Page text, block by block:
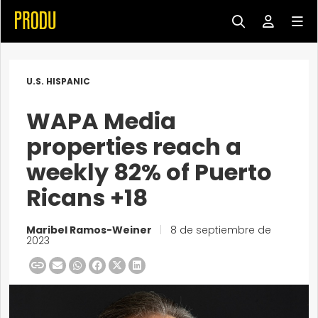
U.S. HISPANIC
WAPA Media
properties reach a
weekly 82% of Puerto
Ricans +18
Maribel Ramos-Weiner 8 de septiembre de
2023